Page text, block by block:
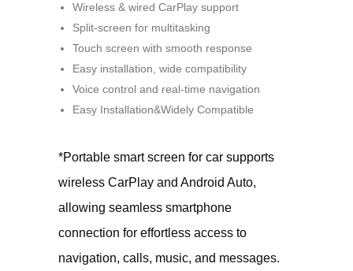
Wireless & wired CarPlay support
Split-screen for multitasking
Touch screen with smooth response
Easy installation, wide compatibility
Voice control and real-time navigation
Easy Installation&Widely Compatible
*Portable smart screen for car supports
wireless CarPlay and Android Auto,
allowing seamless smartphone
connection for effortless access to
navigation, calls, music, and messages.